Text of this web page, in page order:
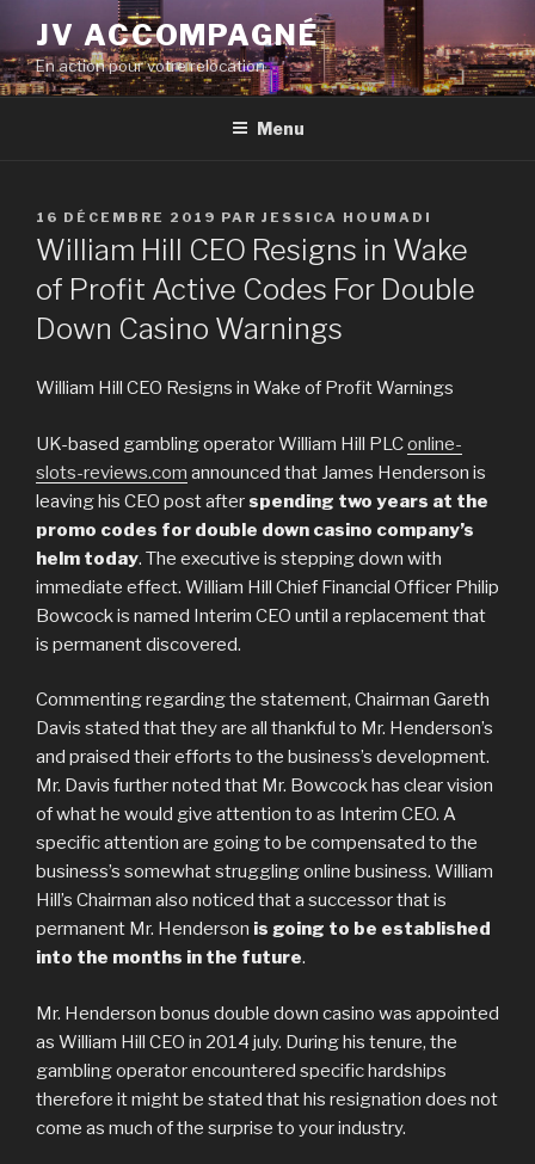
contenu
principal
JV ACCOMPAGNÉ
En action pour votre relocation
Menu
PUBLIÉ
LE
16 DÉCEMBRE 2019 PAR JESSICA HOUMADI
William Hill CEO Resigns in Wake
of Profit Active Codes For Double
Down Casino Warnings
William Hill CEO Resigns in Wake of Profit Warnings
UK-based gambling operator William Hill PLConline-
slots-reviews.com announced that James Henderson is
leaving his CEO post afterspending two years at the
promo codes for double down casino company’s
helm today. The executive is stepping down with
immediate effect. William Hill Chief Financial Officer Philip
Bowcock is named Interim CEO until a replacement that
is permanent discovered.
Commenting regarding the statement, Chairman Gareth
Davis stated that they are all thankful to Mr. Henderson’s
and praised their efforts to the business’s development.
Mr. Davis further noted that Mr. Bowcock has clear vision
of what he would give attention to as Interim CEO. A
specific attention are going to be compensated to the
business’s somewhat struggling online business. William
Hill’s Chairman also noticed that a successor that is
permanent Mr. Henderson is going to be established
into the months in the future.
Mr. Henderson bonus double down casino was appointed
as William Hill CEO in 2014 july. During his tenure, the
gambling operator encountered specific hardships
therefore it might be stated that his resignation does not
come as much of the surprise to your industry.